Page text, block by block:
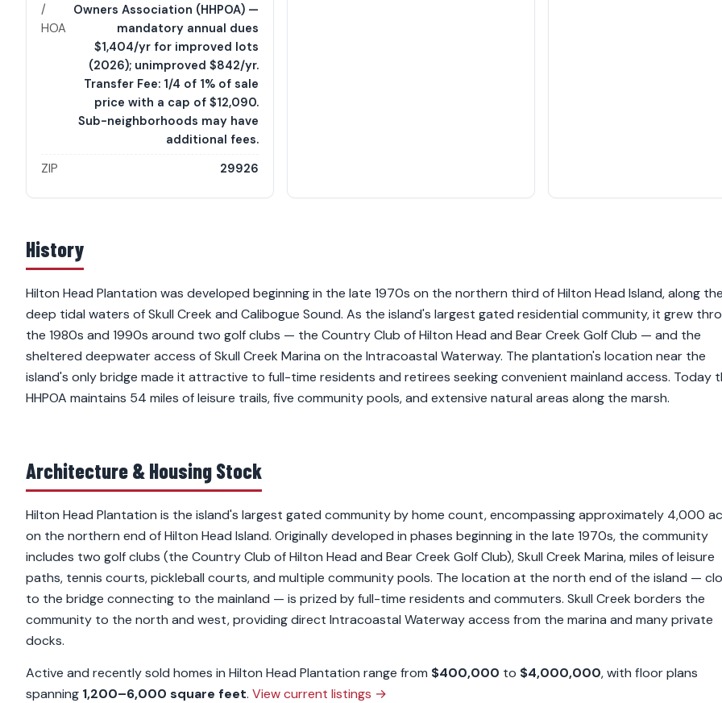
/
HOA
Owners Association (HHPOA) —
mandatory annual dues
$1,404/yr for improved lots
(2026); unimproved $842/yr.
Transfer Fee: 1/4 of 1% of sale
price with a cap of $12,090.
Sub-neighborhoods may have
additional fees.
ZIP
29926
History
Hilton Head Plantation was developed beginning in the late 1970s on the northern third of Hilton Head Island, along the
deep tidal waters of Skull Creek and Calibogue Sound. As the island's largest gated residential community, it grew
the 1980s and 1990s around two golf clubs — the Country Club of Hilton Head and Bear Creek Golf Club — and the
sheltered deepwater access of Skull Creek Marina on the Intracoastal Waterway. The plantation's location near the
island's only bridge made it attractive to full-time residents and retirees seeking convenient mainland access. Today
HHPOA maintains 54 miles of leisure trails, five community pools, and extensive natural areas along the marsh.
Architecture & Housing Stock
Hilton Head Plantation is the island's largest gated community by home count, encompassing approximately 4,000
on the northern end of Hilton Head Island. Originally developed in phases beginning in the late 1970s, the community
includes two golf clubs (the Country Club of Hilton Head and Bear Creek Golf Club), Skull Creek Marina, miles of leisure
paths, tennis courts, pickleball courts, and multiple community pools. The location at the north end of the island —
to the bridge connecting to the mainland — is prized by full-time residents and commuters. Skull Creek borders the
community to the north and west, providing direct Intracoastal Waterway access from the marina and many private
docks.
Active and recently sold homes in Hilton Head Plantation range from $400,000 to $4,000,000, with floor plans
spanning 1,200–6,000 square feet. View current listings →